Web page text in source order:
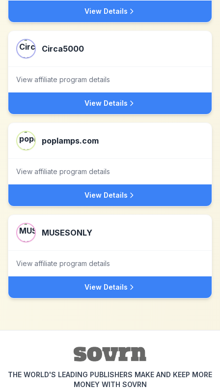
View Details
Circa5000
View affiliate program details
View Details
poplamps.com
View affiliate program details
View Details
MUSESONLY
View affiliate program details
View Details
THE WORLD'S LEADING PUBLISHERS MAKE AND KEEP MORE
MONEY WITH SOVRN